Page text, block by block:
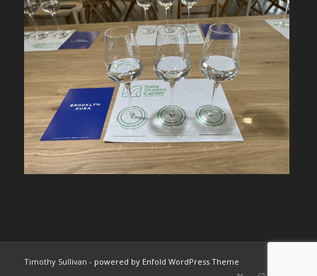
Timothy Sullivan - powered by Enfold WordPress Theme